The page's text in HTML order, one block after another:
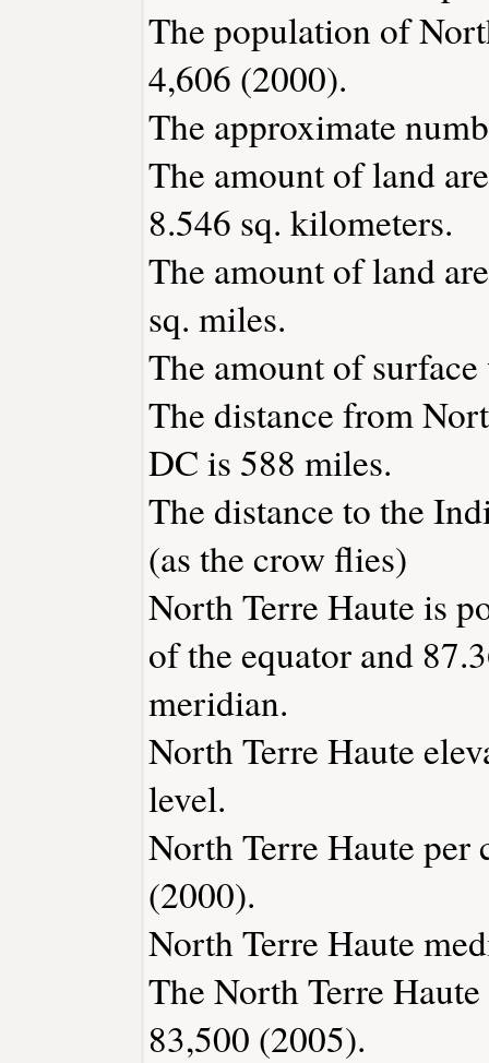
The population of
4,606 (2000).
The approximate
The amount of land
8.546 sq. kilometers.
The amount of land
sq. miles.
The amount of
The distance from
DC is 588 miles.
The distance to the
(as the crow flies)
North Terre Haute is
of the equator and
meridian.
North Terre Haute
level.
North Terre Haute per
(2000).
North Terre Haute
The North Terre
83,500 (2005).